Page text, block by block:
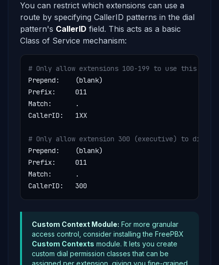
You can restrict which extensions can use a
route by specifying CallerID patterns in the dial
pattern's CallerID field. This acts as a basic
Class of Service mechanism:
# Only allow extensions 100-199 to use this
Prepend:    (blank)
Prefix:     011
Match:      .
CallerID:   1XX
# Only allow extension 300 (executive) to dial
Prepend:    (blank)
Prefix:     011
Match:      .
CallerID:   300
Custom Context Module: For more granular
access control, consider installing the FreePBX
Custom Contexts module. It lets you create
custom dial permission classes that can be
assigned per extension, giving you fine-grained